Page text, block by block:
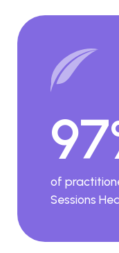
of
Sessions